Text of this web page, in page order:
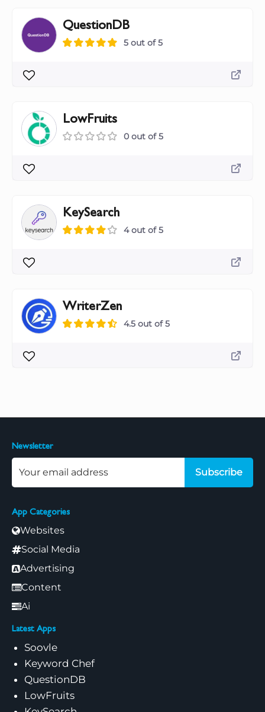
QuestionDB
5 out of 5
LowFruits
0 out of 5
KeySearch
4 out of 5
WriterZen
4.5 out of 5
App Categories
Websites
Social Media
Advertising
Content
Ai
Latest Apps
Soovle
Keyword Chef
QuestionDB
LowFruits
Newsletter
Subscribe